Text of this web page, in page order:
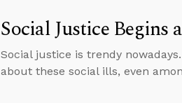
Social Justice Begins
Social justice is trendy
about these social ills, even